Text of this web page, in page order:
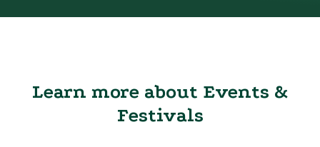
Learn more about Events &
Festivals